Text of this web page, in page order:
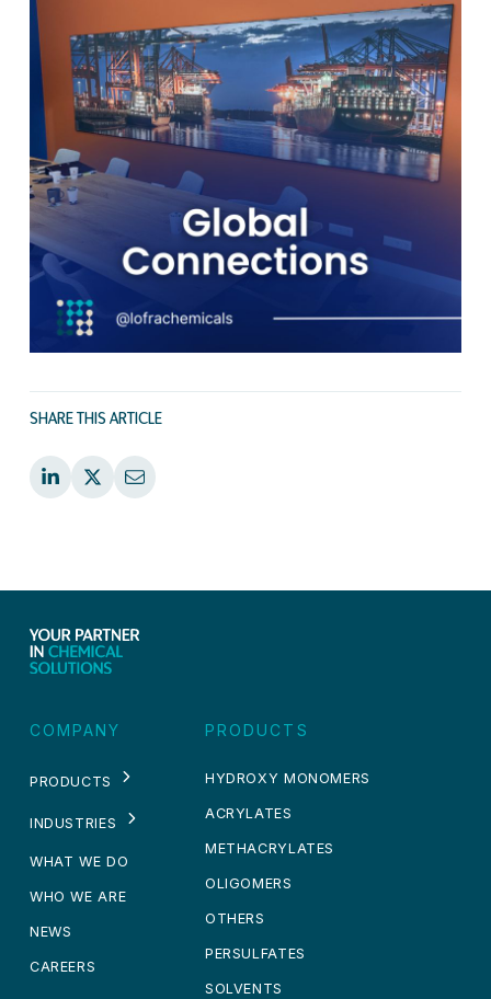
SHARE THIS ARTICLE
COMPANY
PRODUCTS
INDUSTRIES
WHAT WE DO
WHO WE ARE
NEWS
CAREERS
PRODUCTS
HYDROXY MONOMERS
ACRYLATES
METHACRYLATES
OLIGOMERS
OTHERS
PERSULFATES
SOLVENTS